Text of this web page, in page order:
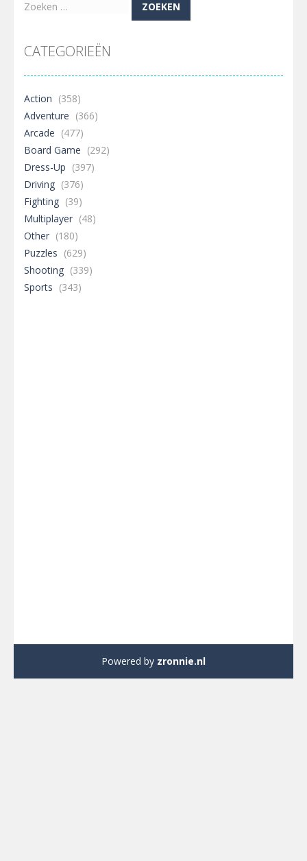
Zoeken
CATEGORIEËN
Action (358)
Adventure (366)
Arcade (477)
Board Game (292)
Dress-Up (397)
Driving (376)
Fighting (39)
Multiplayer (48)
Other (180)
Puzzles (629)
Shooting (339)
Sports (343)
Powered by zronnie.nl